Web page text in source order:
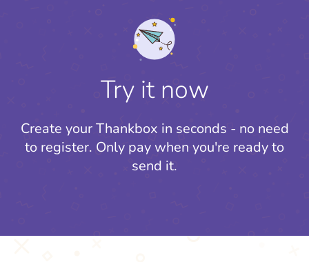
Try it now
Create your Thankbox in seconds - no need
to register. Only pay when you're ready to
send it.